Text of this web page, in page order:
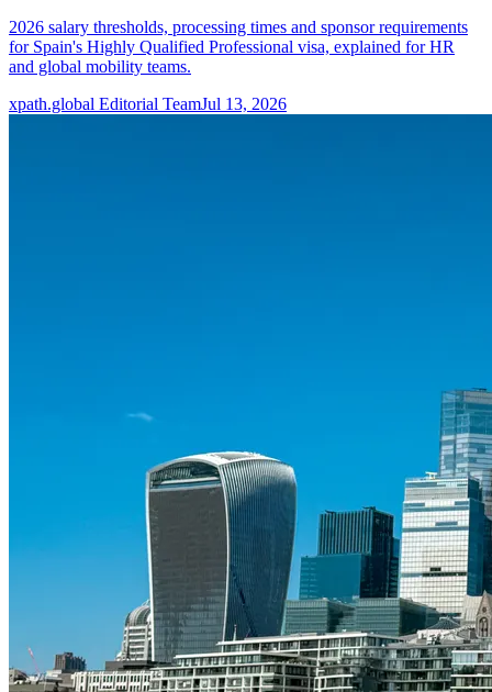
2026 salary thresholds, processing times and sponsor requirements
for Spain's Highly Qualified Professional visa, explained for HR
and global mobility teams.
xpath.global Editorial TeamJul 13, 2026